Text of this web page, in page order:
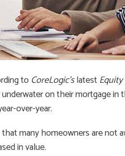
to CoreLogic’slatest
on their mortgage
over-year.
many homeowners are not
in value.